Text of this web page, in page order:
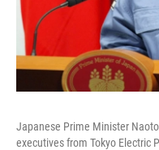
Japanese Prime Minister
executives from Tokyo Electric